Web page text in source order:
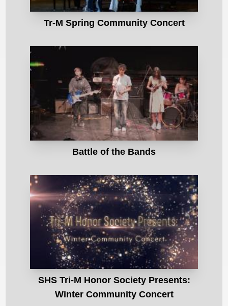
Tr-M Spring Community Concert
Battle of the Bands
SHS Tri-M Honor Society Presents:
Winter Community Concert